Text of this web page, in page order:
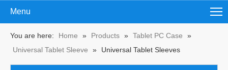
Menu
You are here: Home » Products » Tablet PC Case
»
Universal Tablet Sleeve
» Universal Tablet Sleeves